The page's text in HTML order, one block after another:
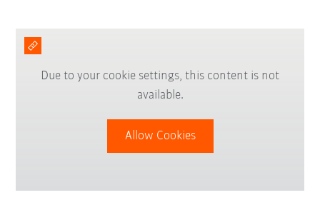
Due to your cookie settings, this content is not
available.
Allow Cookies